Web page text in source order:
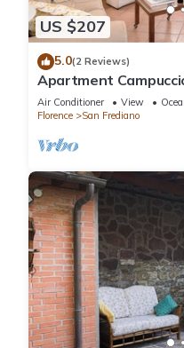
US $207
5.0(2 Reviews)
Apartment
Air Conditioner View
Florence
San Frediano